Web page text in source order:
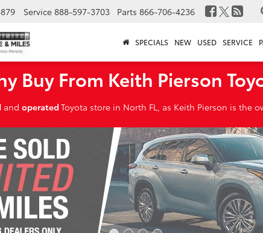
Service 888-597-3703 Parts 866-706-4236
SPECIALS NEW USED SERVICE
Buy From Keith Pierson
and operated Toyota store in North FL, as Keith Pierson is the